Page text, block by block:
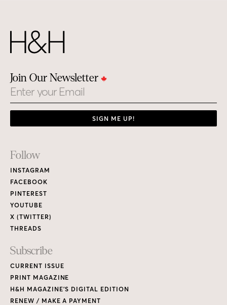
Join Our Newsletter
Email
SIGN ME UP!
Footer
Links
Follow
INSTAGRAM
FACEBOOK
PINTEREST
YOUTUBE
X (TWITTER)
THREADS
Subscribe
CURRENT ISSUE
PRINT MAGAZINE
H&H MAGAZINE’S DIGITAL EDITION
RENEW / MAKE A PAYMENT